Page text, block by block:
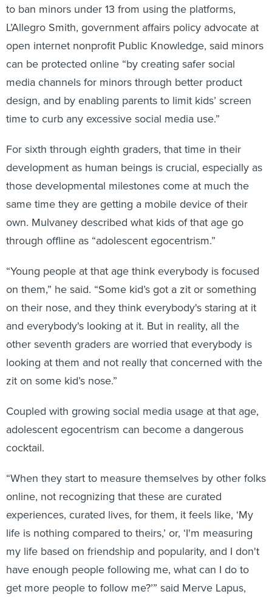
to ban minors under 13 from using the platforms,
L’Allegro Smith, government affairs policy advocate at
open internet nonprofit Public Knowledge, said minors
can be protected online “by creating safer social
media channels for minors through better product
design, and by enabling parents to limit kids’ screen
time to curb any excessive social media use.”
For sixth through eighth graders, that time in their
development as human beings is crucial, especially as
those developmental milestones come at much the
same time they are getting a mobile device of their
own. Mulvaney described what kids of that age go
through offline as “adolescent egocentrism.”
“Young people at that age think everybody is focused
on them,” he said. “Some kid’s got a zit or something
on their nose, and they think everybody's staring at it
and everybody's looking at it. But in reality, all the
other seventh graders are worried that everybody is
looking at them and not really that concerned with the
zit on some kid’s nose.”
Coupled with growing social media usage at that age,
adolescent egocentrism can become a dangerous
cocktail.
“When they start to measure themselves by other folks
online, not recognizing that these are curated
experiences, curated lives, for them, it feels like, ‘My
life is nothing compared to theirs,’ or, ‘I'm measuring
my life based on friendship and popularity, and I don't
have enough people following me, what can I do to
get more people to follow me?’” said Merve Lapus,